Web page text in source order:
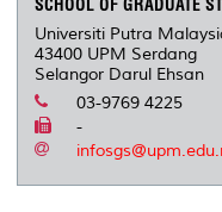
SCHOOL OF GRADUATE
Universiti Putra
43400 UPM Serdang
Selangor Darul Ehsan
03-9769 4225
-